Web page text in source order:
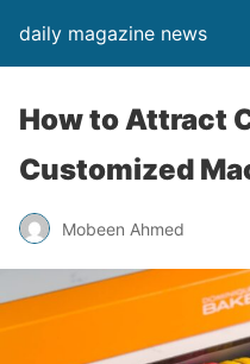
daily magazine news
How to Attract
Customized
Mobeen Ahmed